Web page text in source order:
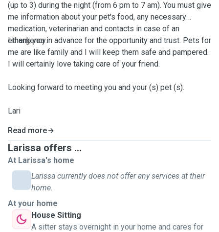
(up to 3) during the night (from 6 pm to 7 am). You must give
me information about your pet's food, any necessary
medication, veterinarian and contacts in case of an
emergency.
I thank you in advance for the opportunity and trust. Pets for
me are like family and I will keep them safe and pampered.
I will certainly love taking care of your friend.
Looking forward to meeting you and your (s) pet (s).
Lari
Read more
Larissa offers ...
At Larissa's home
Larissa currently does not offer any services at their
home.
At your home
House Sitting
A sitter stays overnight in your home and cares for